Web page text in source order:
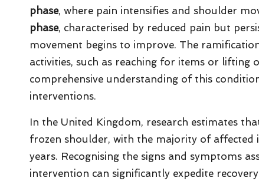
phase, where pain intensifies and shoulder
phase, characterised by reduced pain but
movement begins to improve. The
activities, such as reaching for items or lifting
comprehensive understanding of this
interventions.
In the United Kingdom, research estimates
frozen shoulder, with the majority of
years. Recognising the signs and symptoms
intervention can significantly expedite